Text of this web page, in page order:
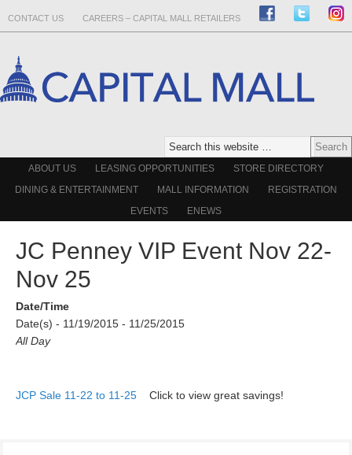
CONTACT US CAREERS – CAPITAL MALL RETAILERS
ABOUT US LEASING OPPORTUNITIES
STORE DIRECTORY
DINING & ENTERTAINMENT
MALL INFORMATION
REGISTRATION
EVENTS
ENEWS
JC Penney VIP Event Nov 22-
Nov 25
Date/Time
Date(s) - 11/19/2015 - 11/25/2015
All Day
JCP Sale 11-22 to 11-25 Click to view great savings!